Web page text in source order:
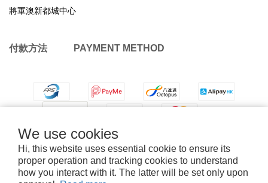
We use cookies
Hi, this website uses essential cookie to ensure its
proper operation and tracking cookies to understand
how you interact with it. The latter will be set only upon
將軍澳新都城中心
付款方法 PAYMENT METHOD
退換貨政策|條款及細則| 2026 © OMYMONSTER